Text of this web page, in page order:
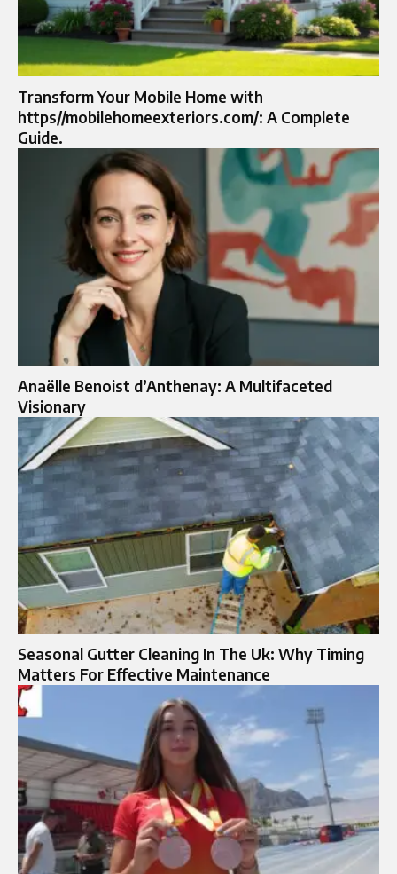
Transform Your Mobile Home with
https//mobilehomeexteriors.com/: A Complete
Guide.
Anaëlle Benoist d’Anthenay: A Multifaceted
Visionary
Seasonal Gutter Cleaning In The Uk: Why Timing
Matters For Effective Maintenance